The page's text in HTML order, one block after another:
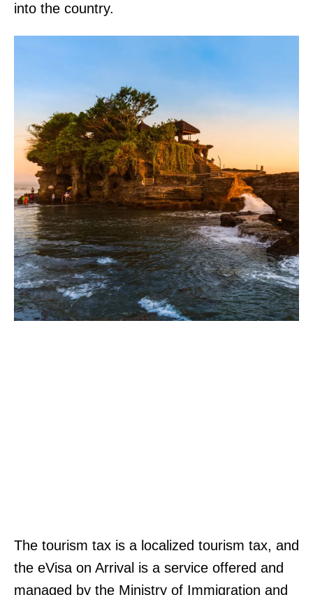
into the country.
The tourism tax is a localized tourism tax, and
the eVisa on Arrival is a service offered and
managed by the Ministry of Immigration and